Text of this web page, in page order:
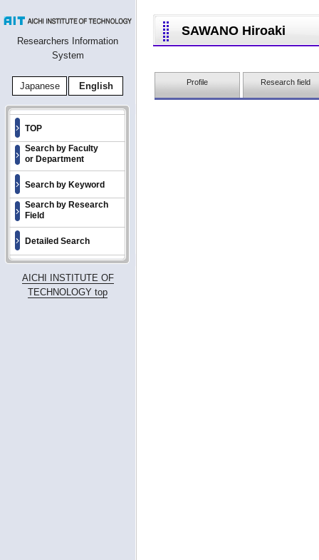
Researchers Information
System
Japanese English
TOP
Search by Faculty
or Department
Search by Keyword
Search by Research
Field
Detailed Search
AICHI INSTITUTE OF
TECHNOLOGY top
SAWANO Hiroaki
Profile Research field